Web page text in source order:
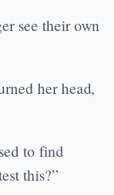
see their own
her head,
to find
this?”